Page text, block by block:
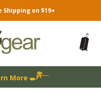
Shipping on $19+
More